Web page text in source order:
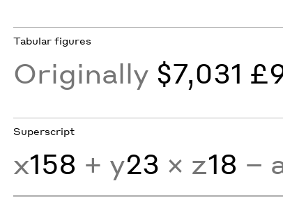
Tabular figures
Originally $7,031
Superscript
x158 + y23 × z18 −